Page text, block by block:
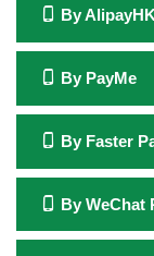
By AlipayHK
By PayMe
By Faster
By WeChat